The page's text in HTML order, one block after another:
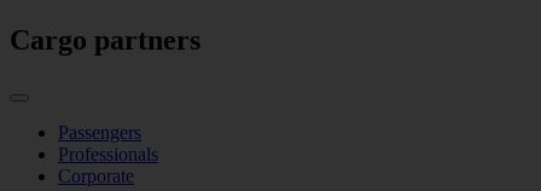
Cargo partners
Passengers
Professionals
Corporate